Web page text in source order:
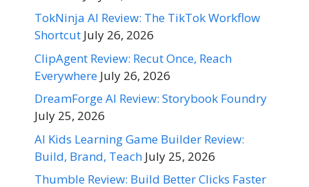
TokNinja AI Review: The TikTok Workflow
Shortcut July 26, 2026
ClipAgent Review: Recut Once, Reach
Everywhere July 26, 2026
DreamForge AI Review: Storybook Foundry
July 25, 2026
AI Kids Learning Game Builder Review:
Build, Brand, Teach July 25, 2026
Thumble Review: Build Better Clicks Faster